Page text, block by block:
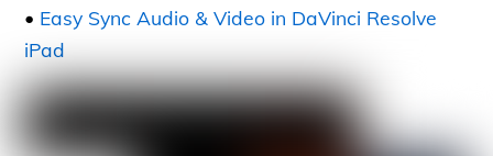
• Easy Sync Audio & Video in DaVinci Resolve
iPad